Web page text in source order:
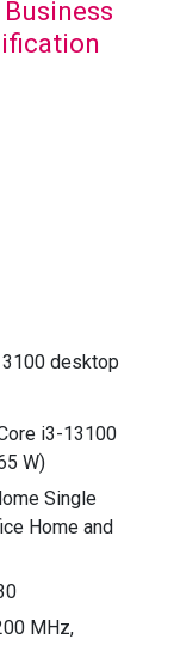
desktop
i3-13100
W)
Single
Home and
MHz,